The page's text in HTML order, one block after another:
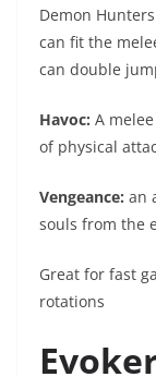
Demon
can fit the
can double
Havoc: A
of physical
Vengeance: an
souls from the
Great for fast
rotations